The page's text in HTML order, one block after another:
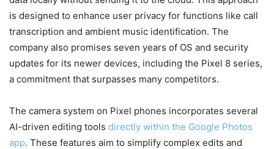
is designed to enhance user privacy for functions like call
transcription and ambient music identification. The
company also promises seven years of OS and security
updates for its newer devices, including the Pixel 8 series,
a commitment that surpasses many competitors.
The camera system on Pixel phones incorporates several
AI-driven editing tools directly within the Google Photos
app. These features aim to simplify complex edits and